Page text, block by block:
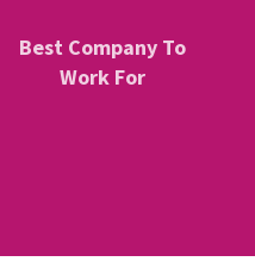
Best Company To
Work For